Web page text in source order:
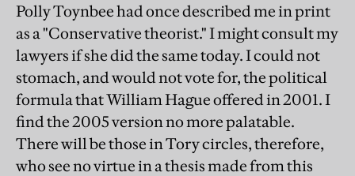
Polly Toynbee had once described me in print
as a "Conservative theorist." I might consult my
lawyers if she did the same today. I could not
stomach, and would not vote for, the political
formula that William Hague offered in 2001. I
find the 2005 version no more palatable.
There will be those in Tory circles, therefore,
who see no virtue in a thesis made from this